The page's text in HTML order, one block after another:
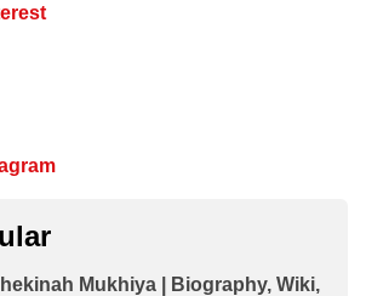
Mukhiya | Biography, Wiki,